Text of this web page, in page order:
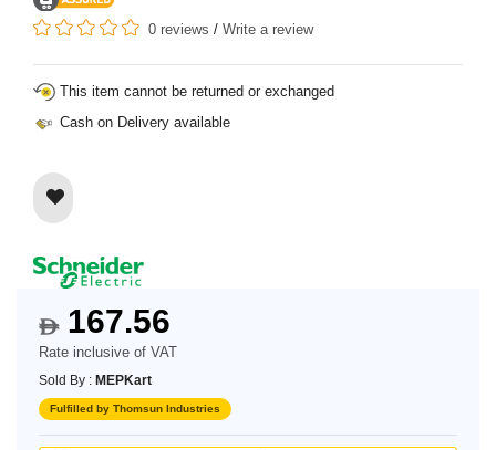
0 reviews / Write a review
This item cannot be returned or exchanged
Cash on Delivery available
$167.56
Rate inclusive of VAT
Sold By : MEPKart
Fulfilled by Thomsun Industries